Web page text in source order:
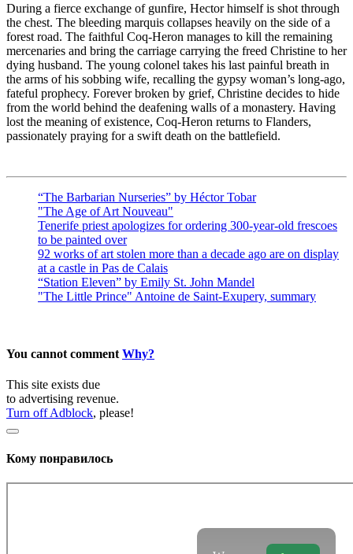
During a fierce exchange of gunfire, Hector himself is shot through
the chest. The bleeding marquis collapses heavily on the side of a
forest road. The faithful Coq-Heron manages to kill the remaining
mercenaries and bring the carriage carrying the freed Christine to her
dying husband. The young colonel takes his last painful breath in
the arms of his sobbing wife, recalling the gypsy woman’s long-ago,
fateful prophecy. Forever broken by grief, Christine decides to hide
from the world behind the deafening walls of a monastery. Having
lost the meaning of existence, Coq-Heron returns to Flanders,
passionately praying for a swift death on the battlefield.
“The Barbarian Nurseries” by Héctor Tobar
"The Age of Art Nouveau"
Tenerife priest apologizes for ordering 300-year-old frescoes
to be painted over
92 works of art stolen more than a decade ago are on display
at a castle in Pas de Calais
“Station Eleven” by Emily St. John Mandel
"The Little Prince" Antoine de Saint-Exupery, summary
You cannot comment Why?
This site exists due
to advertising revenue.
Turn off Adblock, please!
Кому понравилось